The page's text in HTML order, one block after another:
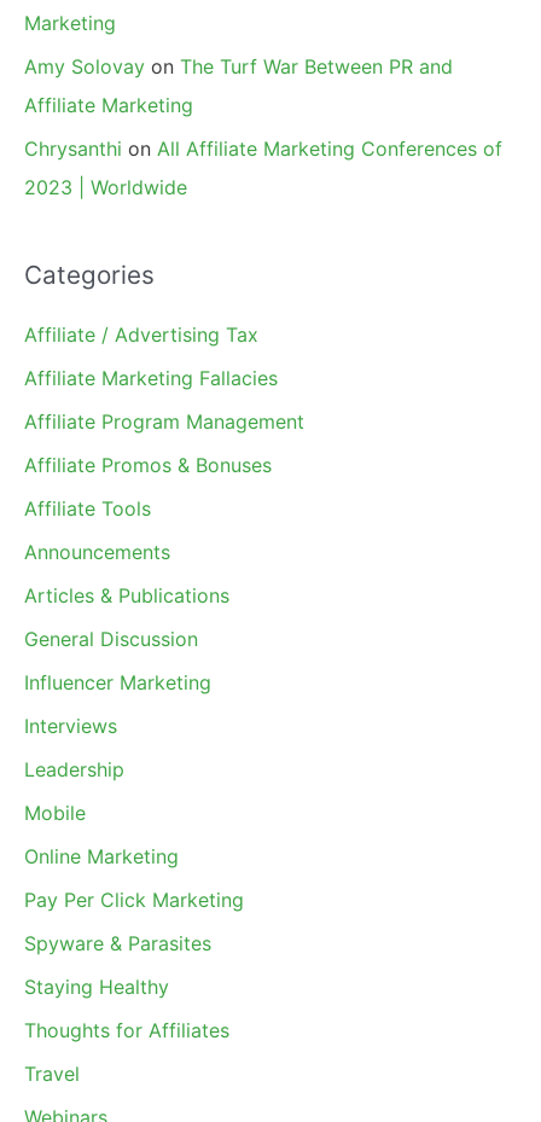
Marketing
Amy Solovay on The Turf War Between PR and
Affiliate Marketing
Chrysanthi on All Affiliate Marketing Conferences of
2023 | Worldwide
Categories
Affiliate / Advertising Tax
Affiliate Marketing Fallacies
Affiliate Program Management
Affiliate Promos & Bonuses
Affiliate Tools
Announcements
Articles & Publications
General Discussion
Influencer Marketing
Interviews
Leadership
Mobile
Online Marketing
Pay Per Click Marketing
Spyware & Parasites
Staying Healthy
Thoughts for Affiliates
Travel
Webinars